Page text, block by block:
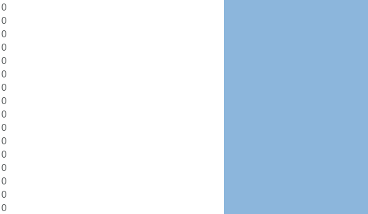
0
0
0
0
0
0
0
0
0
0
0
0
0
0
0
0